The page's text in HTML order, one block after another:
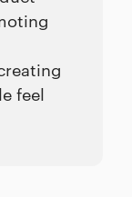
feel